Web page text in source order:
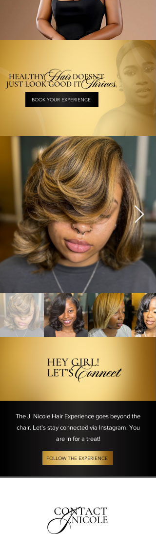
BOOK YOUR EXPERIENCE
The J. Nicole Hair Experience goes beyond the
chair. Let's stay connected via Instagram. You
are in for a treat!
FOLLOW THE EXPERIENCE